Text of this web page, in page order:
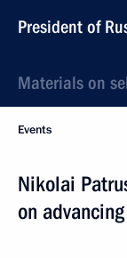
President of
Materials on
Events
Nikolai
on